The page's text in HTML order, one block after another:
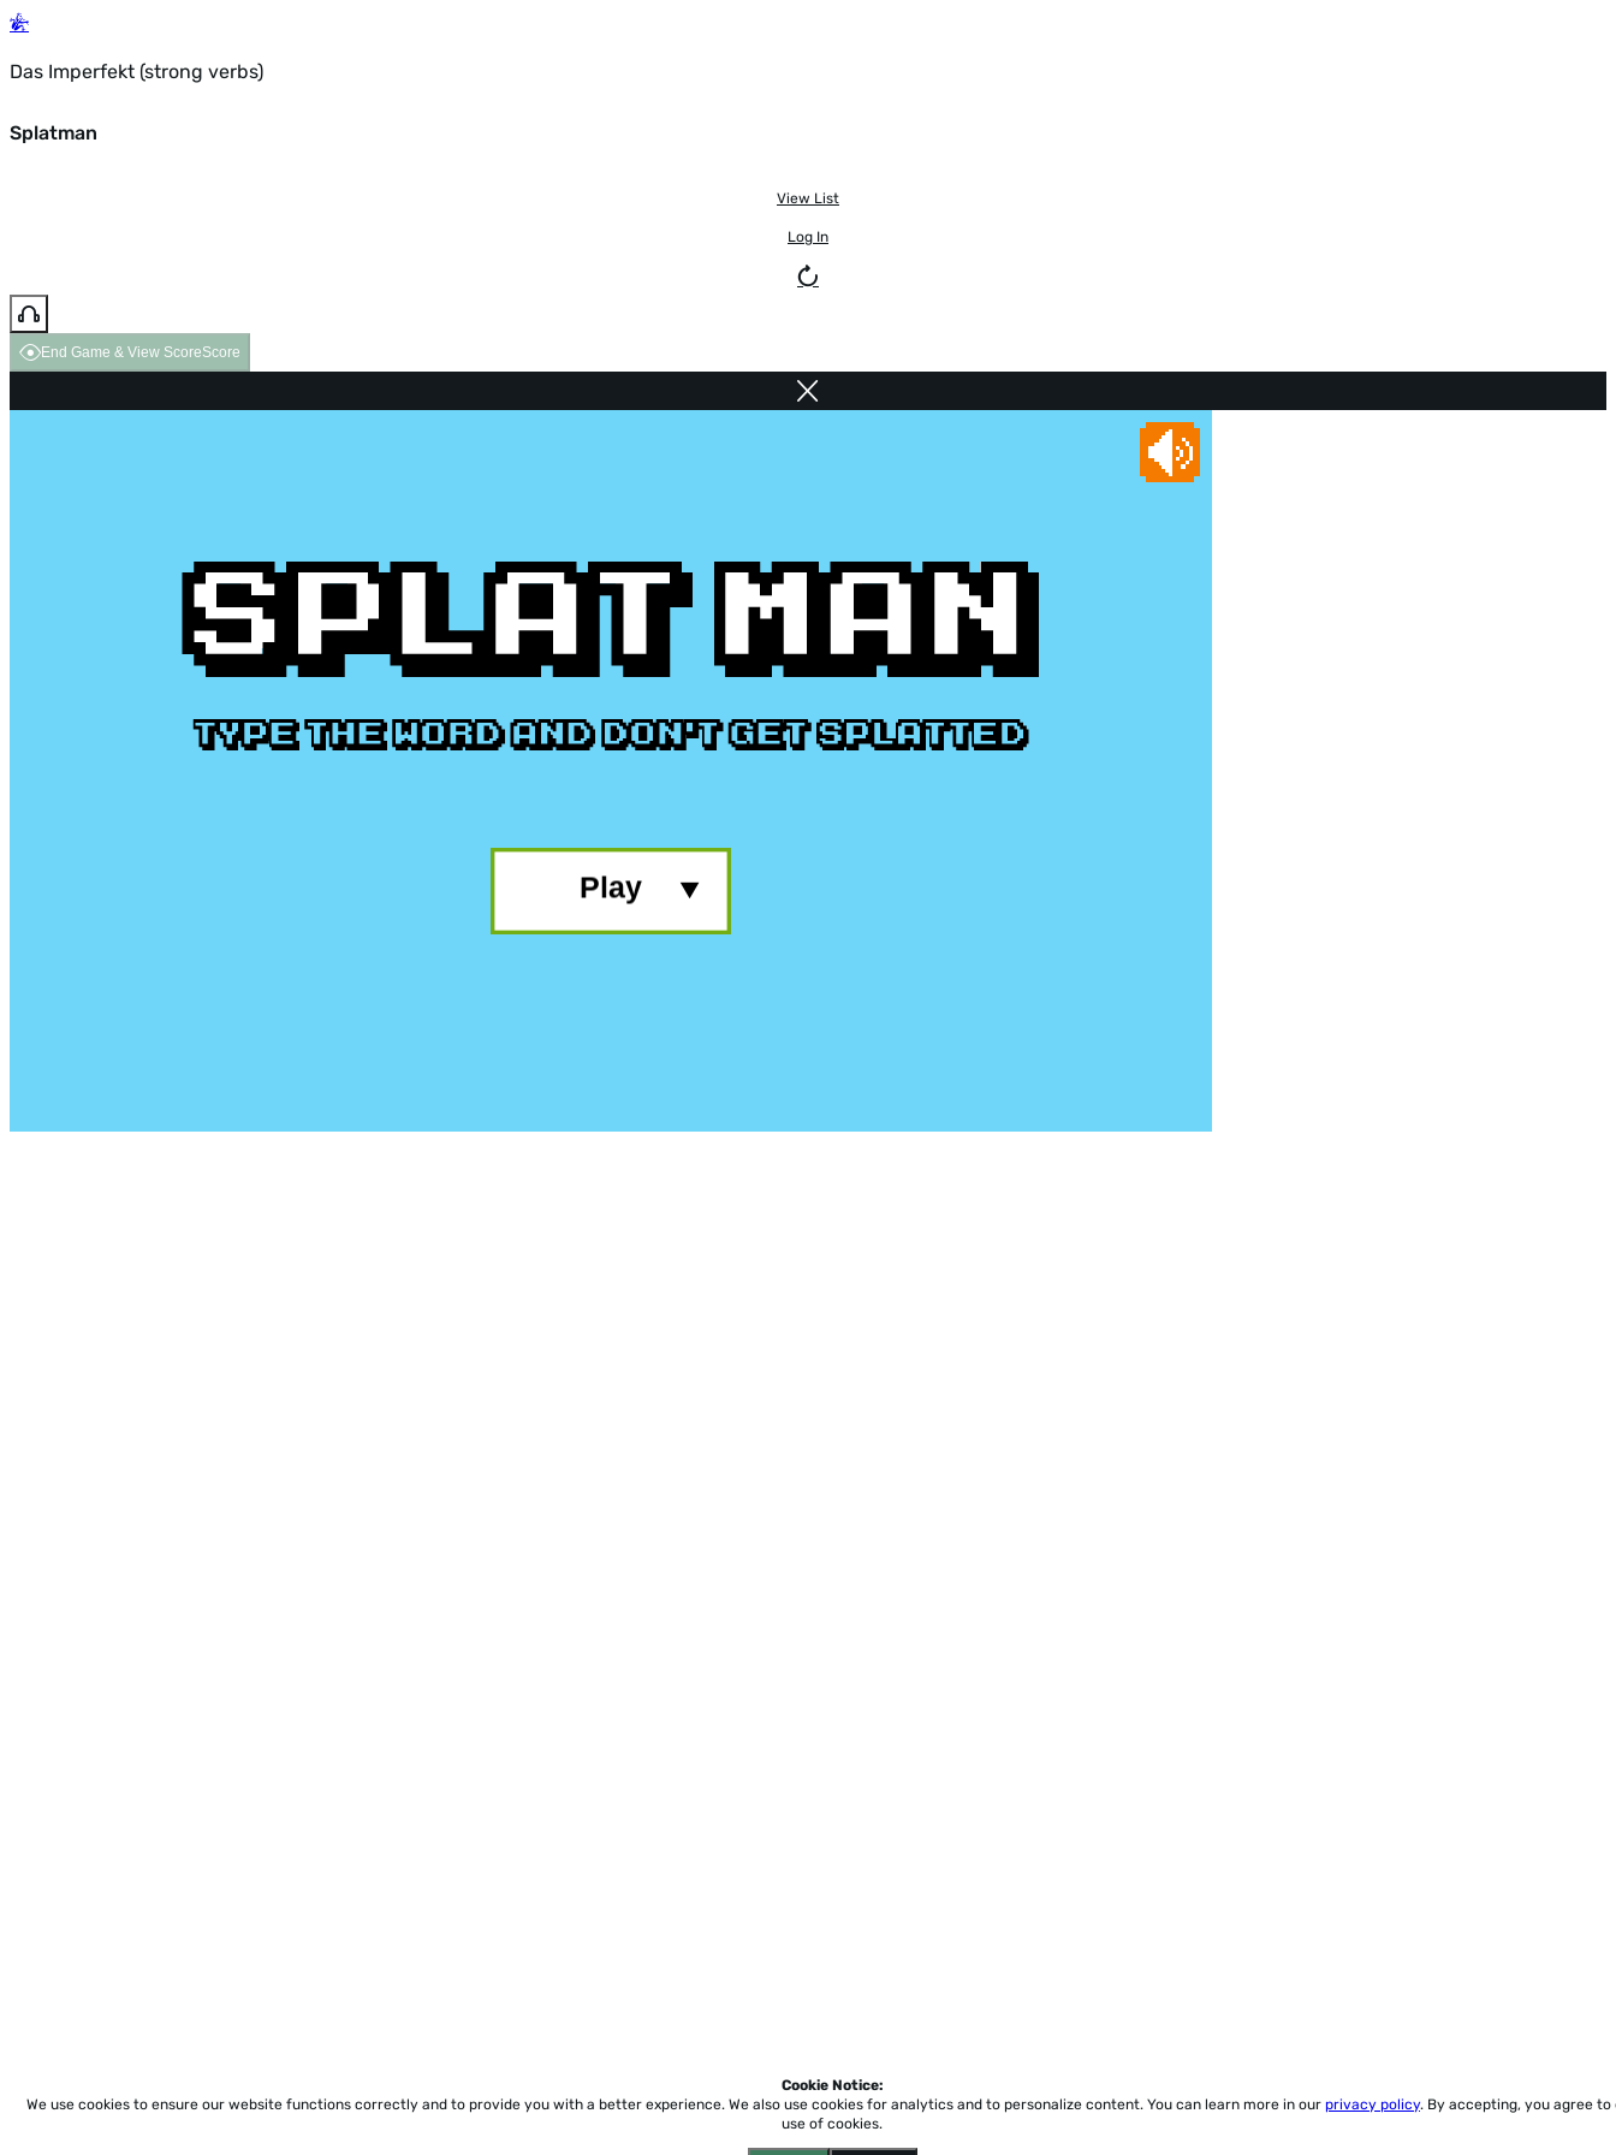
Das Imperfekt (strong verbs)
Splatman
View List
Log In
End Game & View ScoreScore
Cookie Notice:
We use cookies to ensure our website functions correctly and to provide you with a better experience. We also use cookies for analytics and to personalize content. You can learn more in our privacy policy. By accepting, you agree to
use of cookies.